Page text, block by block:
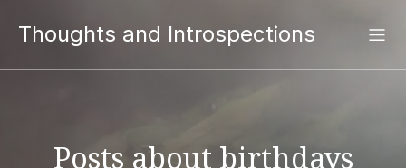
Thoughts and Introspections
Posts about birthdays